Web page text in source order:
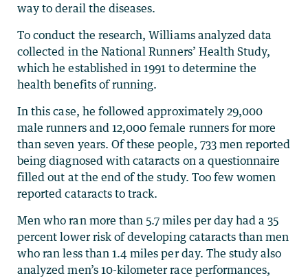
way to derail the diseases.
To conduct the research, Williams analyzed data
collected in the National Runners’ Health Study,
which he established in 1991 to determine the
health benefits of running.
In this case, he followed approximately 29,000
male runners and 12,000 female runners for more
than seven years. Of these people, 733 men reported
being diagnosed with cataracts on a questionnaire
filled out at the end of the study. Too few women
reported cataracts to track.
Men who ran more than 5.7 miles per day had a 35
percent lower risk of developing cataracts than men
who ran less than 1.4 miles per day. The study also
analyzed men’s 10-kilometer race performances,